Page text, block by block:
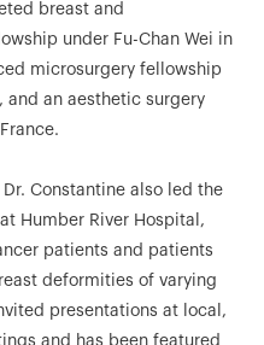
breast and
under Fu-Chan Wei in
microsurgery fellowship
and an aesthetic surgery
Constantine also led the
Humber River Hospital,
patients and patients
deformities of varying
presentations at local,
and has been featured